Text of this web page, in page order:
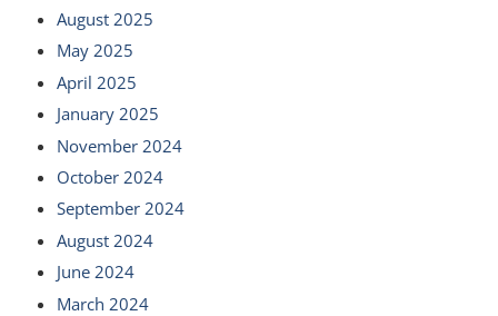
August 2025
May 2025
April 2025
January 2025
November 2024
October 2024
September 2024
August 2024
June 2024
March 2024